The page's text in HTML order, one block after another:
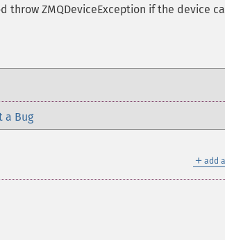
ZMQDeviceException if the device
a Bug
＋ add